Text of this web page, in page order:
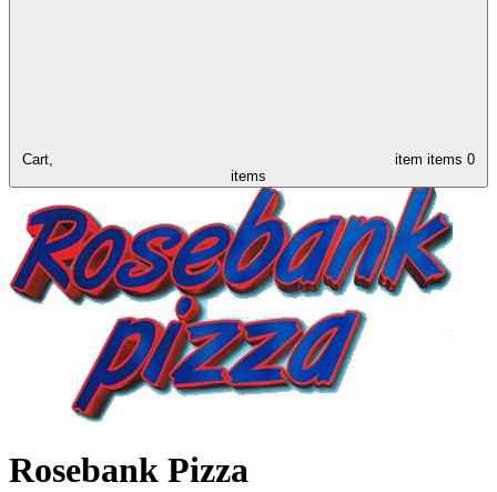
Cart, item items 0
items
Rosebank Pizza